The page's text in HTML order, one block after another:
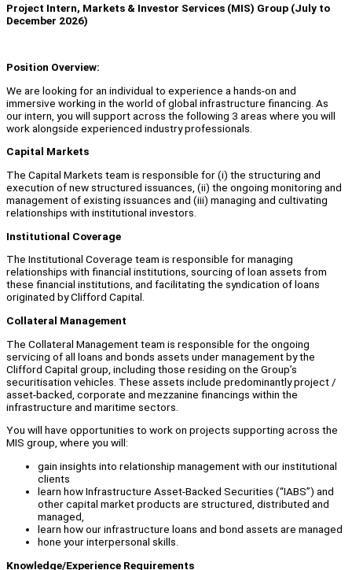
Project Intern, Markets & Investor Services (MIS) Group (July to
December 2026)
Position Overview:
We are looking for an individual to experience a hands-on and
immersive working in the world of global infrastructure financing. As
our intern, you will support across the following 3 areas where you will
work alongside experienced industry professionals.
Capital Markets
The Capital Markets team is responsible for (i) the structuring and
execution of new structured issuances, (ii) the ongoing monitoring and
management of existing issuances and (iii) managing and cultivating
relationships with institutional investors.
Institutional Coverage
The Institutional Coverage team is responsible for managing
relationships with financial institutions, sourcing of loan assets from
these financial institutions, and facilitating the syndication of loans
originated by Clifford Capital.
Collateral Management
The Collateral Management team is responsible for the ongoing
servicing of all loans and bonds assets under management by the
Clifford Capital group, including those residing on the Group’s
securitisation vehicles. These assets include predominantly project /
asset-backed, corporate and mezzanine financings within the
infrastructure and maritime sectors.
You will have opportunities to work on projects supporting across the
MIS group, where you will:
gain insights into relationship management with our institutional
clients
learn how Infrastructure Asset-Backed Securities (“IABS”) and
other capital market products are structured, distributed and
managed,
learn how our infrastructure loans and bond assets are managed
hone your interpersonal skills.
Knowledge/Experience Requirements